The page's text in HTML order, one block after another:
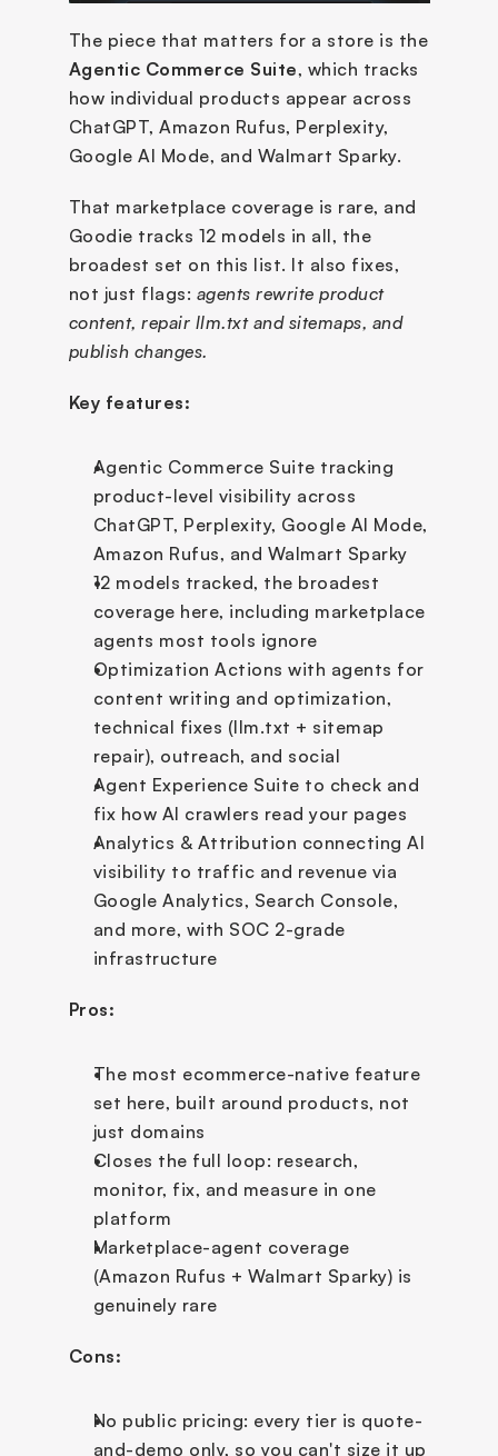
Agentic Commerce Suite, which tracks
how individual products appear across
ChatGPT, Amazon Rufus, Perplexity,
Google AI Mode, and Walmart Sparky.
That marketplace coverage is rare, and
Goodie tracks 12 models in all, the
broadest set on this list. It also fixes,
not just flags: agents rewrite product
content, repair llm.txt and sitemaps, and
publish changes.
Key features:
Agentic Commerce Suite tracking
product-level visibility across
ChatGPT, Perplexity, Google AI Mode,
Amazon Rufus, and Walmart Sparky
12 models tracked, the broadest
coverage here, including marketplace
agents most tools ignore
Optimization Actions with agents for
content writing and optimization,
technical fixes (llm.txt + sitemap
repair), outreach, and social
Agent Experience Suite to check and
fix how AI crawlers read your pages
Analytics & Attribution connecting AI
visibility to traffic and revenue via
Google Analytics, Search Console,
and more, with SOC 2-grade
infrastructure
Pros:
The most ecommerce-native feature
set here, built around products, not
just domains
Closes the full loop: research,
monitor, fix, and measure in one
platform
Marketplace-agent coverage
(Amazon Rufus + Walmart Sparky) is
genuinely rare
Cons:
No public pricing: every tier is quote-
and-demo only, so you can't size it up